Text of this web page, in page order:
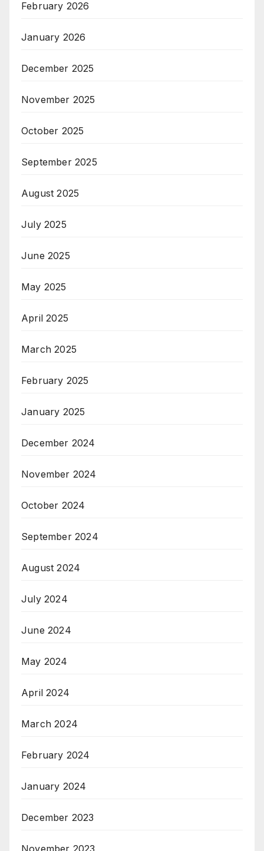
February 2026
January 2026
December 2025
November 2025
October 2025
September 2025
August 2025
July 2025
June 2025
May 2025
April 2025
March 2025
February 2025
January 2025
December 2024
November 2024
October 2024
September 2024
August 2024
July 2024
June 2024
May 2024
April 2024
March 2024
February 2024
January 2024
December 2023